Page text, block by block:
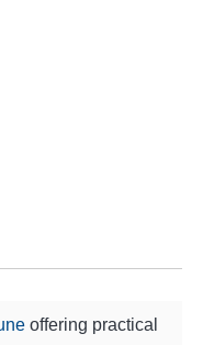
offering practical